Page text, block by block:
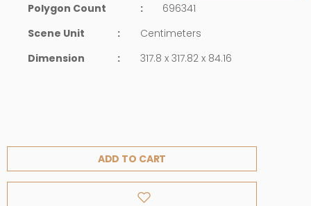
Polygon Count
:
696341
Scene Unit
:
Centimeters
Dimension
: 317.8 x 317.82 x 84.16
ADD TO CART